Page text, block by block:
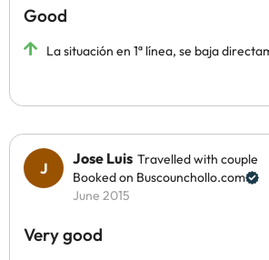
Good
La situación en 1ª línea, se baja
Jose Luis Travelled with couple
Booked on Buscounchollo.com
June 2015
Very good